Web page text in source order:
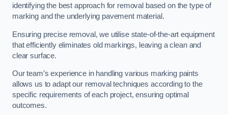
identifying the best approach for removal based on the type of
marking and the underlying pavement material.
Ensuring precise removal, we utilise state-of-the-art equipment
that efficiently eliminates old markings, leaving a clean and
clear surface.
Our team’s experience in handling various marking paints
allows us to adapt our removal techniques according to the
specific requirements of each project, ensuring optimal
outcomes.